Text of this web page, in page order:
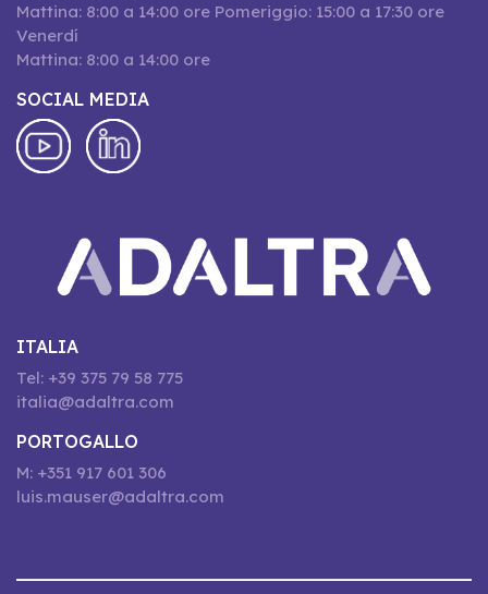
Mattina: 8:00 a 14:00 ore Pomeriggio: 15:00 a 17:30 ore
Venerdí
Mattina: 8:00 a 14:00 ore
SOCIAL MEDIA
ITALIA
Tel: +39 375 79 58 775
italia@adaltra.com
PORTOGALLO
M: +351 917 601 306
luis.mauser@adaltra.com